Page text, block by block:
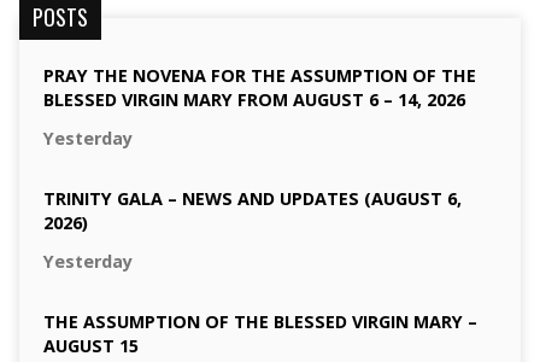
POSTS
PRAY THE NOVENA FOR THE ASSUMPTION OF THE
BLESSED VIRGIN MARY FROM AUGUST 6 – 14, 2026
Yesterday
TRINITY GALA – NEWS AND UPDATES (AUGUST 6,
2026)
Yesterday
THE ASSUMPTION OF THE BLESSED VIRGIN MARY –
AUGUST 15